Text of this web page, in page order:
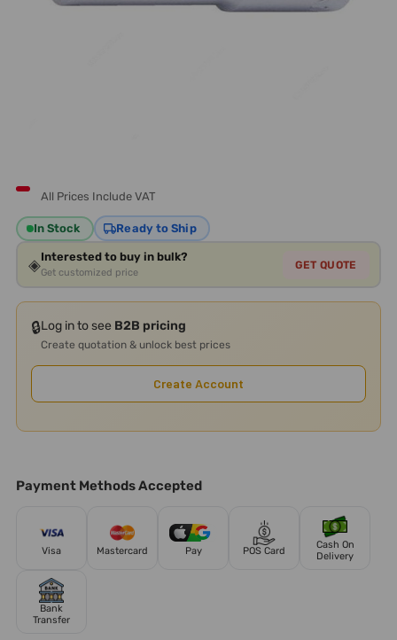
All Prices Include VAT
In Stock Ready to Ship
◈Interested to buy in bulk?
Get customized price
GET QUOTE
🔒Log in to see B2B pricing
Create quotation & unlock best prices
Create Account
Payment Methods Accepted
Visa Mastercard Pay POS Card
Cash On
Delivery
Bank
Transfer